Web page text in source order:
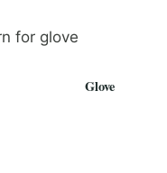
Glove